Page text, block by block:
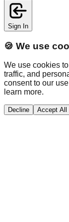
Sign In
🍪 We use
We use cookies
traffic, and
consent to our
learn more.
Decline Accept All